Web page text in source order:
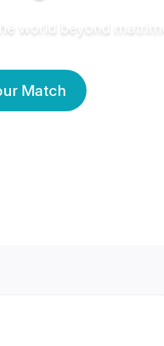
world beyond
Match